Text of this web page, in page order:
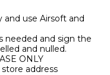
and use Airsoft and
needed and sign the
and nulled.
ONLY
address